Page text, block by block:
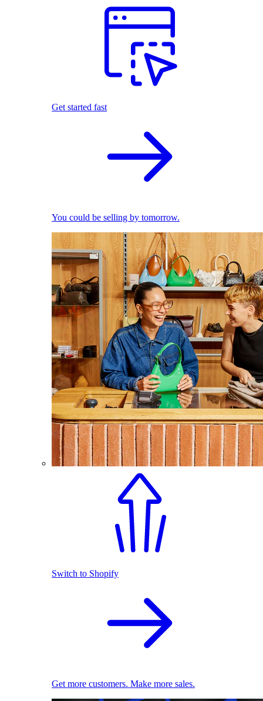
Get started fast
You could be selling by tomorrow.
Switch to Shopify
Get more customers. Make more sales.